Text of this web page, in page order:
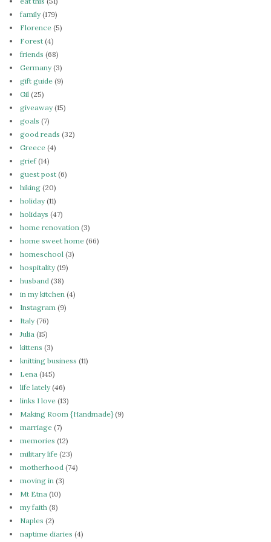
family(179)
Florence (5)
Forest (4)
friends (68)
Germany(3)
gift guide (9)
Gil (25)
giveaway(15)
goals (7)
good reads (32)
Greece (4)
grief(14)
guest post (6)
hiking (20)
holiday(11)
holidays (47)
home renovation (3)
home sweet home (66)
homeschool (3)
hospitality(19)
husband (38)
in my kitchen (4)
Instagram (9)
Italy(76)
Julia (15)
kittens (3)
knitting business (11)
Lena (145)
life lately(46)
links I love (13)
Making Room {Handmade}(9)
marriage (7)
memories (12)
military life (23)
motherhood (74)
moving in (3)
Mt Etna (10)
my faith (8)
Naples (2)
naptime diaries (4)